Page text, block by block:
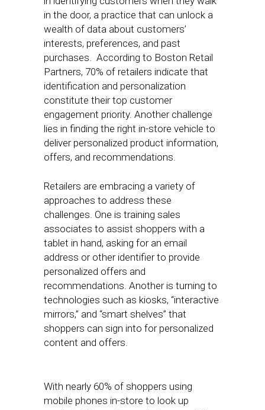
in the door, a practice that can unlock a
wealth of data about customers’
interests, preferences, and past
purchases. According to Boston Retail
Partners, 70% of retailers indicate that
identification and personalization
constitute their top customer
engagement priority. Another challenge
lies in finding the right in-store vehicle to
deliver personalized product information,
offers, and recommendations.
Retailers are embracing a variety of
approaches to address these
challenges. One is training sales
associates to assist shoppers with a
tablet in hand, asking for an email
address or other identifier to provide
personalized offers and
recommendations. Another is turning to
technologies such as kiosks, “interactive
mirrors,” and “smart shelves” that
shoppers can sign into for personalized
content and offers.
With nearly 60% of shoppers using
mobile phones in-store to look up